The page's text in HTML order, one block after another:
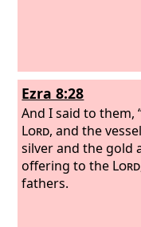
Ezra 8:28
And I said to them,
Lord, and the
silver and the gold
offering to the Lord
fathers.